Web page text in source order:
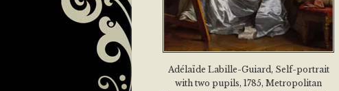
Adélaïde Labille-Guiard, Self-portrait
with two pupils, 1785, Metropolitan